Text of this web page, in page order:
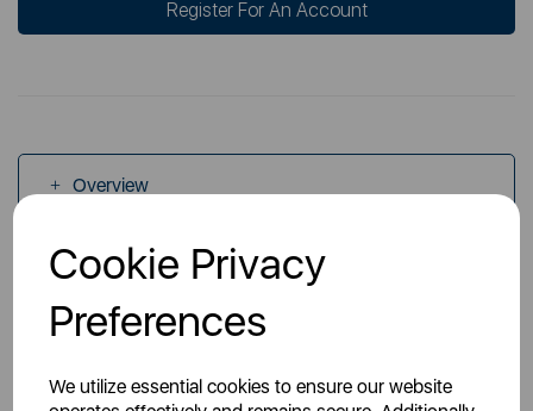
Cookie Privacy
Preferences
We utilize essential cookies to ensure our website
Register For An Account
Overview
Specs